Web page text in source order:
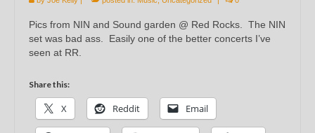
Pics from NIN and Sound garden @ Red Rocks. The NIN
set was bad ass. Easily one of the better concerts I’ve
seen at RR.
Share this:
X Reddit Email